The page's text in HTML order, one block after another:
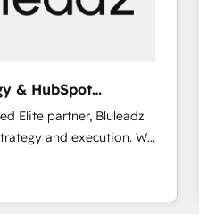
America. - RevOps
& HubSpot
Elite partner, Bluleadz
and execution. We
install the GTM
to align your leadership
predictable